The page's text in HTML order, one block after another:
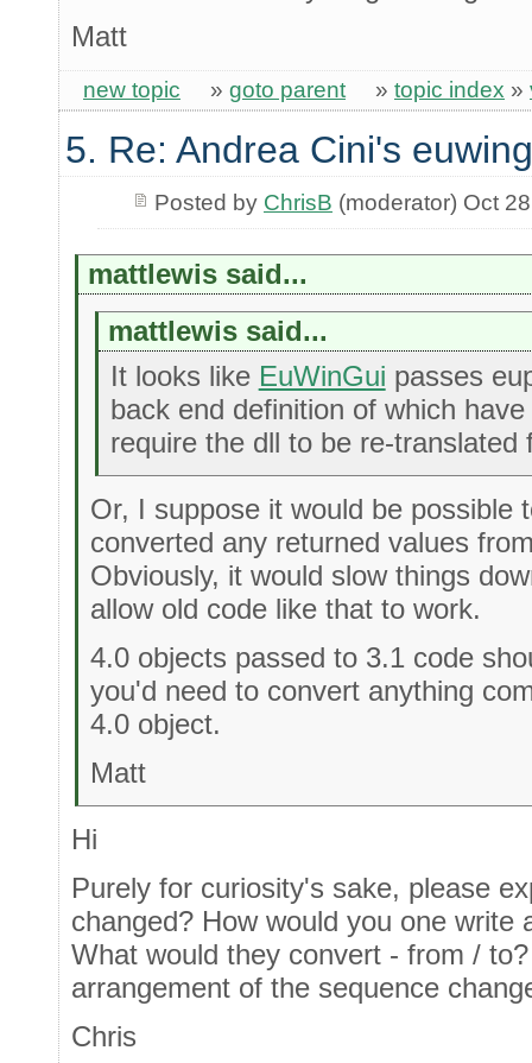
Matt
new topic » goto parent » topic index »
5. Re: Andrea Cini's
Posted by ChrisB (moderator) Oct
mattlewis said...
mattlewis said...
It looks like EuWinGui passes
back end definition of which
require the dll to be re-translated
Or, I suppose it would be possible
converted any returned values
Obviously, it would slow things
allow old code like that to work.
4.0 objects passed to 3.1 code
you'd need to convert anything
4.0 object.
Matt
Hi
Purely for curiosity's sake, please
changed? How would you one write
What would they convert - from /
arrangement of the sequence
Chris